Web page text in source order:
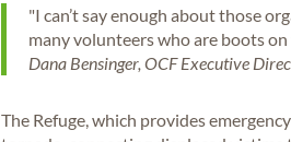
"I can’t say enough about those
many volunteers who are boots on
Dana Bensinger, OCF Executive
The Refuge, which provides